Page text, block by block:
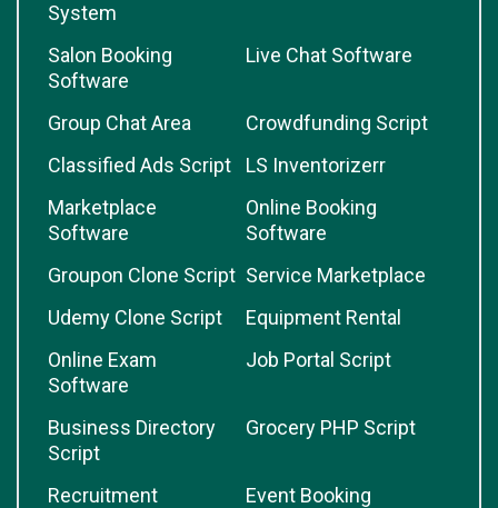
System
Salon Booking
Software
Live Chat Software
Group Chat Area
Crowdfunding Script
Classified Ads Script
LS Inventorizerr
Marketplace
Software
Online Booking
Software
Groupon Clone Script Service Marketplace
Udemy Clone Script
Equipment Rental
Online Exam
Software
Job Portal Script
Business Directory
Script
Grocery PHP Script
Recruitment Event Booking